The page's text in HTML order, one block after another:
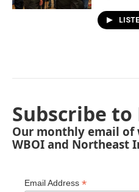
Subscribe to
Our monthly email of
WBOI and Northeast
Email Address *